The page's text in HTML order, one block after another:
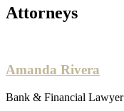
Attorneys
Amanda Rivera
Bank & Financial Lawyer